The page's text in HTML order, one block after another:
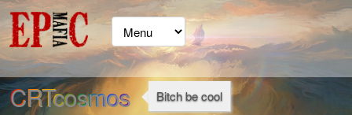
CRTcosmos Bitch be cool